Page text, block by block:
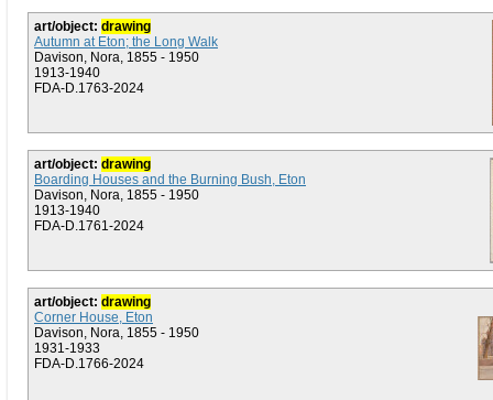
art/object: drawing
Autumn at Eton; the Long Walk
Davison, Nora, 1855 - 1950
1913-1940
FDA-D.1763-2024
art/object: drawing
Boarding Houses and the Burning Bush, Eton
Davison, Nora, 1855 - 1950
1913-1940
FDA-D.1761-2024
art/object: drawing
Corner House, Eton
Davison, Nora, 1855 - 1950
1931-1933
FDA-D.1766-2024